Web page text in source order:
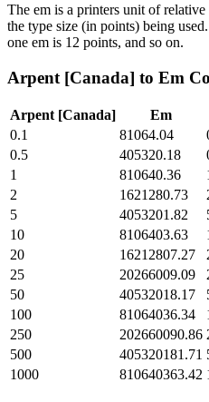
The em is a printers unit of
the type size (in points) being
one em is 12 points, and so on.
Arpent [Canada] to Em
Arpent [Canada] Em
0.1
81064.04
0.5
405320.18
1
810640.36
2
1621280.73
5
4053201.82
10
8106403.63
20
16212807.27
25
20266009.09
50
40532018.17
100
81064036.34
250
202660090.86
500
405320181.71
1000
810640363.42